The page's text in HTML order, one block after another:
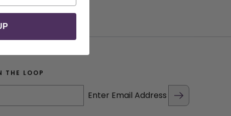
THE LOOP
Enter Email Address